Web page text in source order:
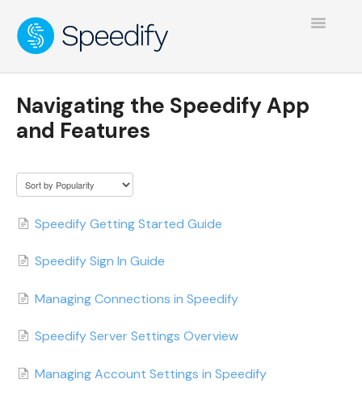
Toggle
Navigating the Speedify App
and Features
Speedify Getting Started Guide
Speedify Sign In Guide
Managing Connections in Speedify
Speedify Server Settings Overview
Managing Account Settings in Speedify